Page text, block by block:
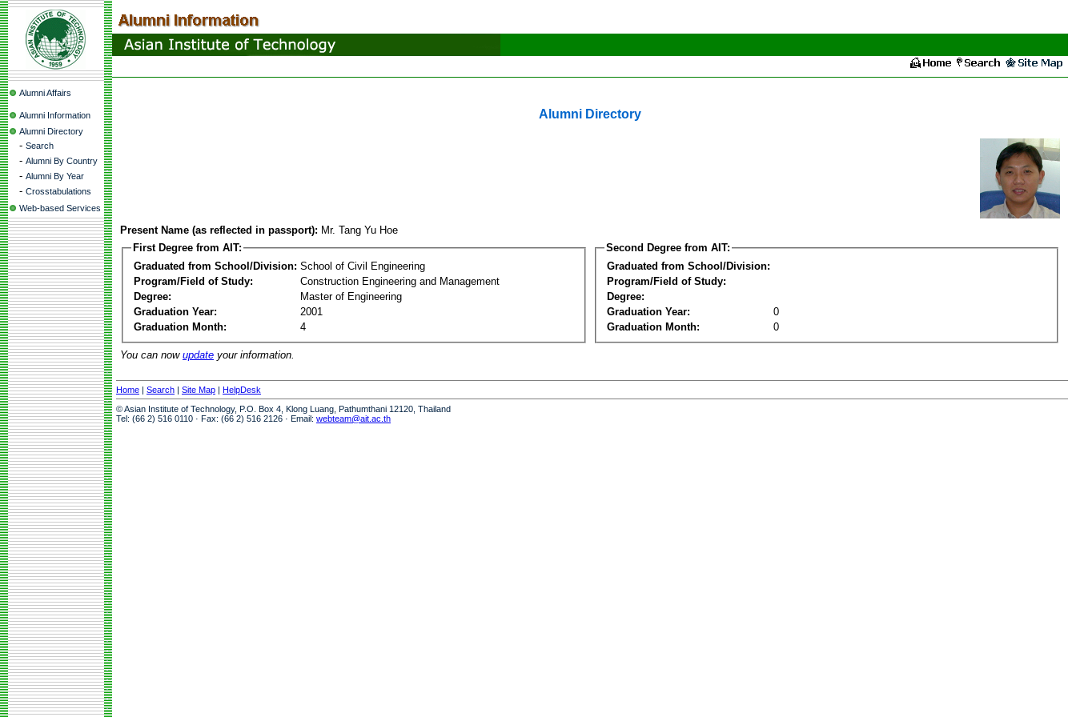
Alumni Affairs
Alumni Information
Alumni Directory
- Search
- Alumni By Country
- Alumni By Year
- Crosstabulations
Web-based Services
Alumni Directory
Present Name (as reflected in passport): Mr. Tang Yu Hoe
First Degree from AIT:
Graduated from School/Division: School of Civil Engineering
Program/Field of Study:
Construction Engineering and Management
Degree:
Master of Engineering
Graduation Year:
2001
Graduation Month:
4
Second Degree from AIT:
Graduated from School/Division:
Program/Field of Study:
Degree:
Graduation Year:
0
Graduation Month:
0
You can now update your information.
Home | Search | Site Map | HelpDesk
© Asian Institute of Technology, P.O. Box 4, Klong Luang, Pathumthani 12120, Thailand
Tel: (66 2) 516 0110 · Fax: (66 2) 516 2126 · Email: webteam@ait.ac.th